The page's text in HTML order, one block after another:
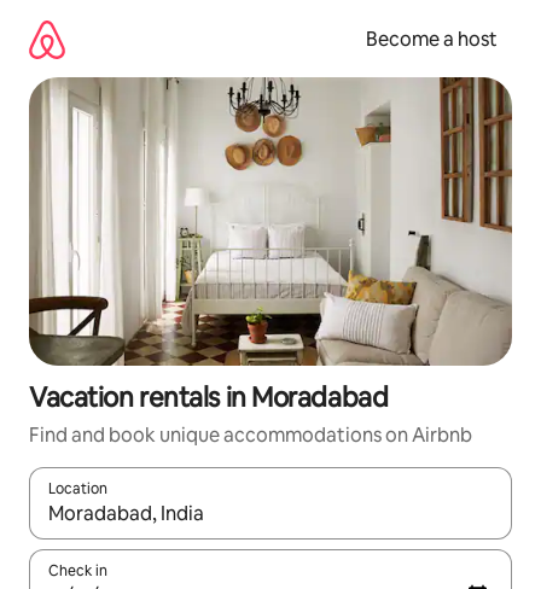
content
Become a host
Vacation rentals in Moradabad
Find and book unique accommodations on Airbnb
Location
When results are available, navigate with up and down arrow
Check in